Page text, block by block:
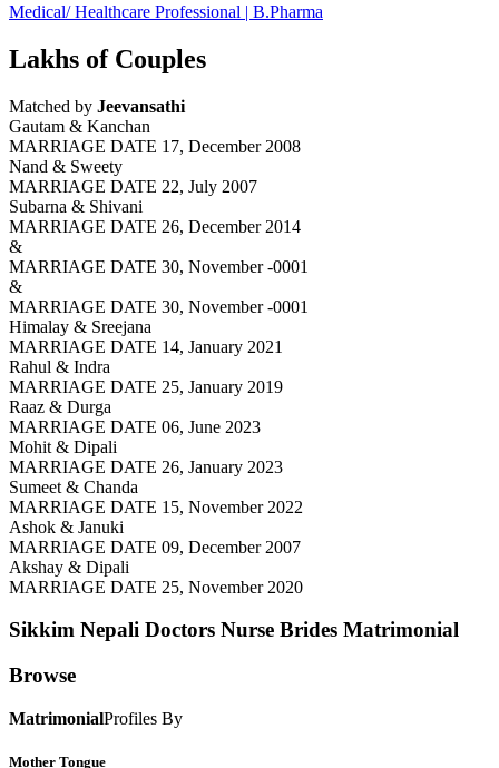
Medical/ Healthcare Professional | B.Pharma
Lakhs of Couples
Matched by Jeevansathi
Gautam & Kanchan
MARRIAGE DATE 17, December 2008
Nand & Sweety
MARRIAGE DATE 22, July 2007
Subarna & Shivani
MARRIAGE DATE 26, December 2014
&
MARRIAGE DATE 30, November -0001
&
MARRIAGE DATE 30, November -0001
Himalay & Sreejana
MARRIAGE DATE 14, January 2021
Rahul & Indra
MARRIAGE DATE 25, January 2019
Raaz & Durga
MARRIAGE DATE 06, June 2023
Mohit & Dipali
MARRIAGE DATE 26, January 2023
Sumeet & Chanda
MARRIAGE DATE 15, November 2022
Ashok & Januki
MARRIAGE DATE 09, December 2007
Akshay & Dipali
MARRIAGE DATE 25, November 2020
Sikkim Nepali Doctors Nurse Brides Matrimonial
Browse
MatrimonialProfiles By
Mother Tongue